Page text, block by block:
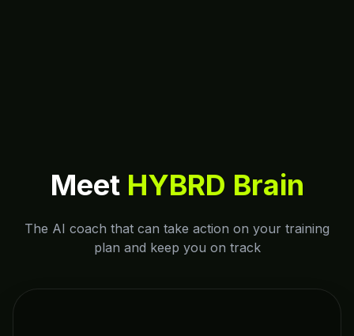
Meet HYBRD Brain
The AI coach that can take action on your training
plan and keep you on track